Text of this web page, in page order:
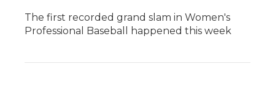
The first recorded grand slam in Women's
Professional Baseball happened this week